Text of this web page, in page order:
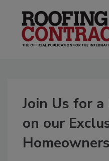
Join Us for
on our